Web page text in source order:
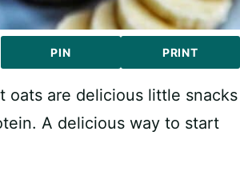
PIN PRINT
oats are delicious little snacks
A delicious way to start